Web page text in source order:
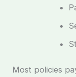
Most policies